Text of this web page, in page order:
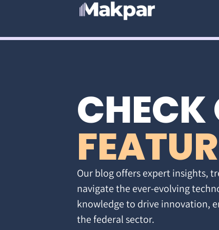
CHECK
Our blog offers expert insights,
navigate the ever-evolving
knowledge to drive innovation,
the federal sector.